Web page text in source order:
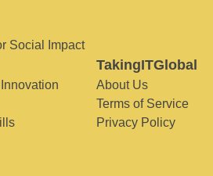
Social Impact
TakingITGlobal
About Us
Terms of Service
Privacy Policy